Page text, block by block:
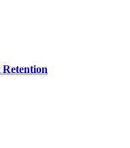
Retention